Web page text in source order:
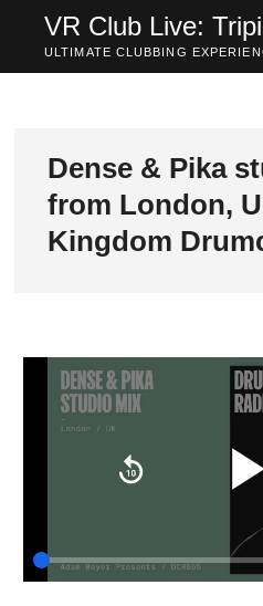
content
VR Club Live:
ULTIMATE CLUBBING
Dense & Pika
from London,
Kingdom